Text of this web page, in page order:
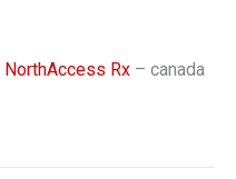
NorthAccess Rx – canada